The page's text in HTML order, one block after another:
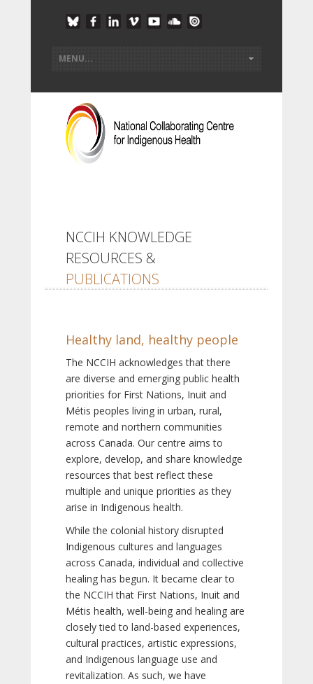
NCCIH KNOWLEDGE
RESOURCES &
PUBLICATIONS
Healthy land, healthy people
The NCCIH acknowledges that there
are diverse and emerging public health
priorities for First Nations, Inuit and
Métis peoples living in urban, rural,
remote and northern communities
across Canada. Our centre aims to
explore, develop, and share knowledge
resources that best reflect these
multiple and unique priorities as they
arise in Indigenous health.
While the colonial history disrupted
Indigenous cultures and languages
across Canada, individual and collective
healing has begun. It became clear to
the NCCIH that First Nations, Inuit and
Métis health, well-being and healing are
closely tied to land-based experiences,
cultural practices, artistic expressions,
and Indigenous language use and
revitalization. As such, we have